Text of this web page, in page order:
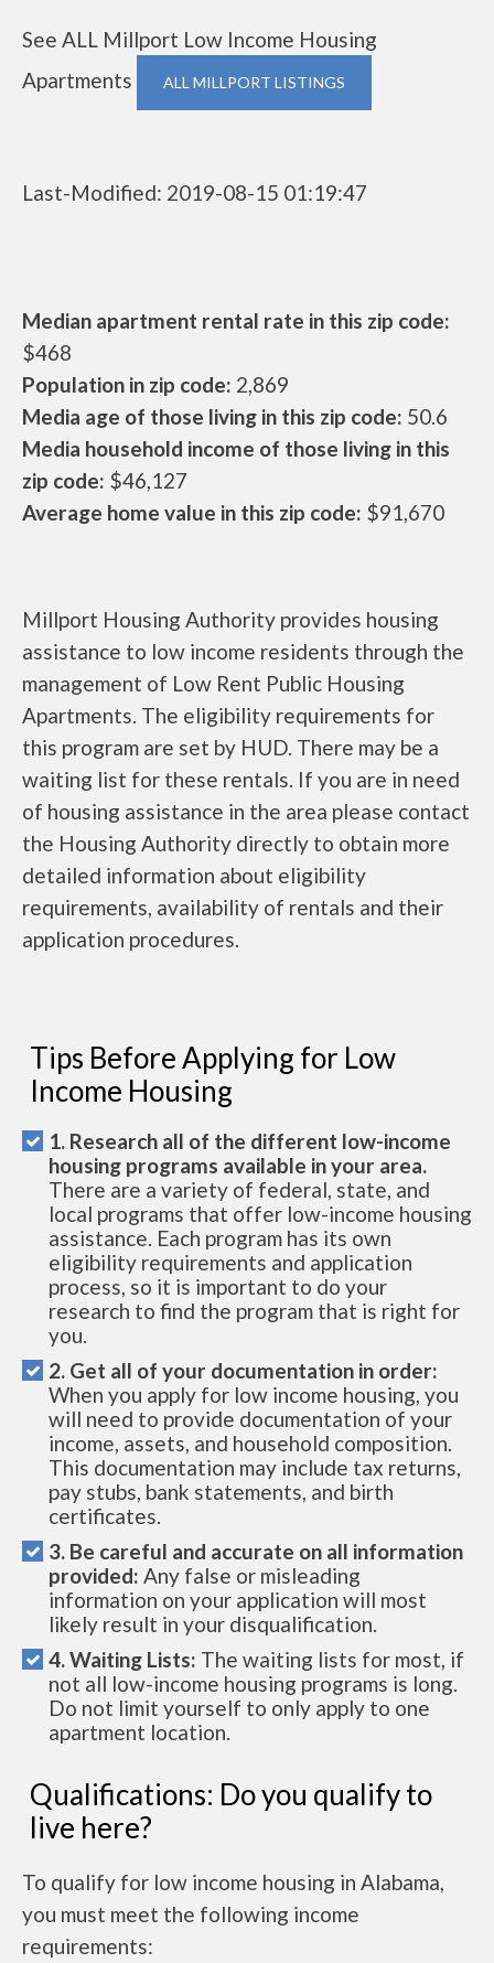
See ALL Millport Low Income Housing
Apartments
ALL MILLPORT LISTINGS
Last-Modified: 2019-08-15 01:19:47
Median apartment rental rate in this zip code:
$468
Population in zip code: 2,869
Media age of those living in this zip code: 50.6
Media household income of those living in this
zip code: $46,127
Average home value in this zip code: $91,670
Millport Housing Authority provides housing
assistance to low income residents through the
management of Low Rent Public Housing
Apartments. The eligibility requirements for
this program are set by HUD. There may be a
waiting list for these rentals. If you are in need
of housing assistance in the area please contact
the Housing Authority directly to obtain more
detailed information about eligibility
requirements, availability of rentals and their
application procedures.
Tips Before Applying for Low
Income Housing
1. Research all of the different low-income
housing programs available in your area.
There are a variety of federal, state, and
local programs that offer low-income housing
assistance. Each program has its own
eligibility requirements and application
process, so it is important to do your
research to find the program that is right for
you.
2. Get all of your documentation in order:
When you apply for low income housing, you
will need to provide documentation of your
income, assets, and household composition.
This documentation may include tax returns,
pay stubs, bank statements, and birth
certificates.
3. Be careful and accurate on all information
provided: Any false or misleading
information on your application will most
likely result in your disqualification.
4. Waiting Lists: The waiting lists for most, if
not all low-income housing programs is long.
Do not limit yourself to only apply to one
apartment location.
Qualifications: Do you qualify to
live here?
To qualify for low income housing in Alabama,
you must meet the following income
requirements: